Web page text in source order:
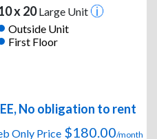
x 20Large Unit
Outside Unit
First Floor
No obligation to rent
Only Price $180.00/month